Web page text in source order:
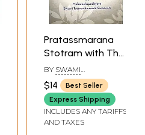
Pratassmarana
Stotram with The
Commentary
Tattva Prakasika
by Swami
Tattvavidananda
Saraswati
BY SWAMI
TATTVAVIDANANDA
SARASWATI
$14
Best Seller
Express Shipping
INCLUDES ANY TARIFFS
AND TAXES